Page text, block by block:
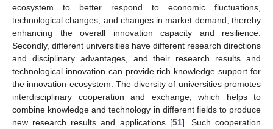
ecosystem to better respond to economic fluctuations,
technological changes, and changes in market demand, thereby
enhancing the overall innovation capacity and resilience.
Secondly, different universities have different research directions
and disciplinary advantages, and their research results and
technological innovation can provide rich knowledge support for
the innovation ecosystem. The diversity of universities promotes
interdisciplinary cooperation and exchange, which helps to
combine knowledge and technology in different fields to produce
new research results and applications [51]. Such cooperation